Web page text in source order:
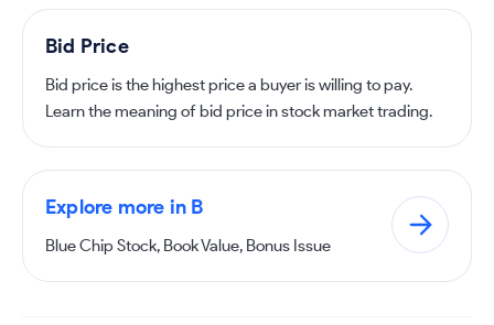
Bid Price
Bid price is the highest price a buyer is willing to pay.
Learn the meaning of bid price in stock market trading.
Explore more in B
Blue Chip Stock, Book Value, Bonus Issue